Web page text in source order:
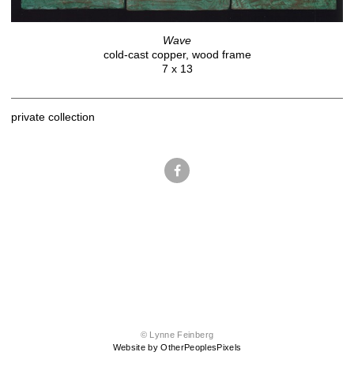
Wave
cold-cast copper, wood frame
7 x 13
private collection
© Lynne Feinberg
Website by OtherPeoplesPixels